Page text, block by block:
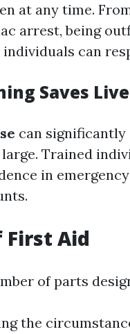
at any time.
arrest, being
can
Saves
can
Trained
in
First Aid
of parts
the